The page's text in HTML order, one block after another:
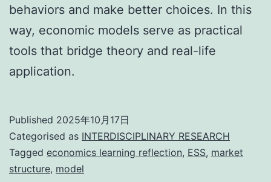
behaviors and make better choices. In this
way, economic models serve as practical
tools that bridge theory and real-life
application.
Published 2025年10月17日
Categorised as INTERDISCIPLINARY RESEARCH
Tagged economics learning reflection, ESS, market
structure, model